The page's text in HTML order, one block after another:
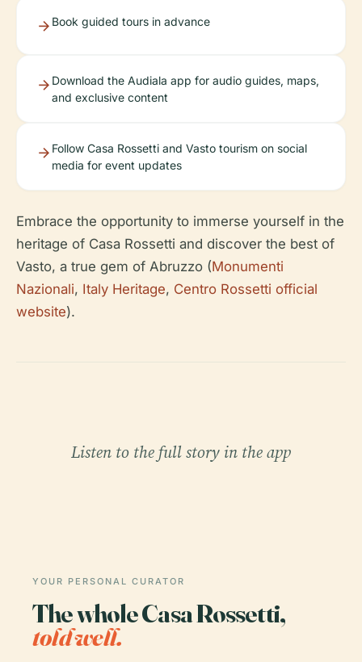
Book guided tours in advance
Download the Audiala app for audio guides, maps,
and exclusive content
Follow Casa Rossetti and Vasto tourism on social
media for event updates
Embrace the opportunity to immerse yourself in the
heritage of Casa Rossetti and discover the best of
Vasto, a true gem of Abruzzo (Monumenti
Nazionali, Italy Heritage, Centro Rossetti official
website).
Listen to the full story in the app
YOUR PERSONAL CURATOR
The whole Casa Rossetti,
told well.